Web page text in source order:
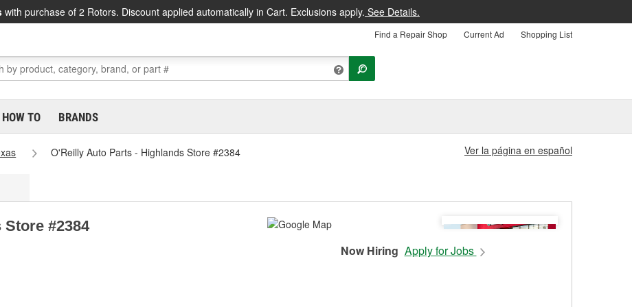
with purchase of 2 Rotors. Discount applied automatically in Cart. Exclusions apply. See Details.
Find a Repair Shop Current Ad Shopping List
HOW TO BRANDS
O'Reilly Auto Parts - Highlands Store #2384 Ver la página en español
#2384
Now Hiring Apply for Jobs